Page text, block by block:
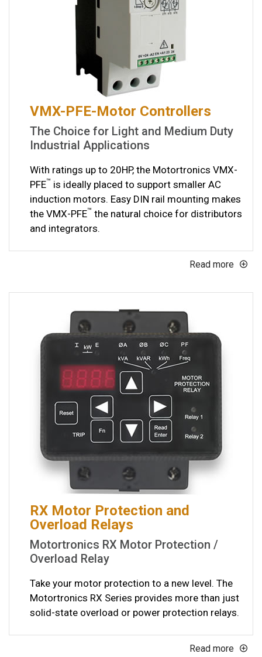
VMX-PFE-Motor Controllers
The Choice for Light and Medium Duty
Industrial Applications
With ratings up to 20HP, the Motortronics VMX-
PFE™ is ideally placed to support smaller AC
induction motors. Easy DIN rail mounting makes
the VMX-PFE™ the natural choice for distributors
and integrators.
Read more
RX Motor Protection and
Overload Relays
Motortronics RX Motor Protection /
Overload Relay
Take your motor protection to a new level. The
Motortronics RX Series provides more than just
solid-state overload or power protection relays.
Read more